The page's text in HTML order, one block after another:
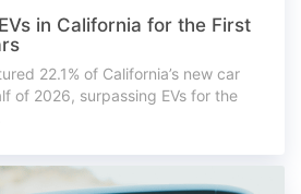
in California for the First
22.1% of California’s new car
of 2026, surpassing EVs for the